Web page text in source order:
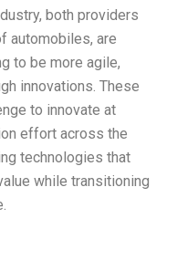
both providers
automobiles, are
to be more agile,
innovations. These
to innovate at
effort across the
technologies that
while transitioning